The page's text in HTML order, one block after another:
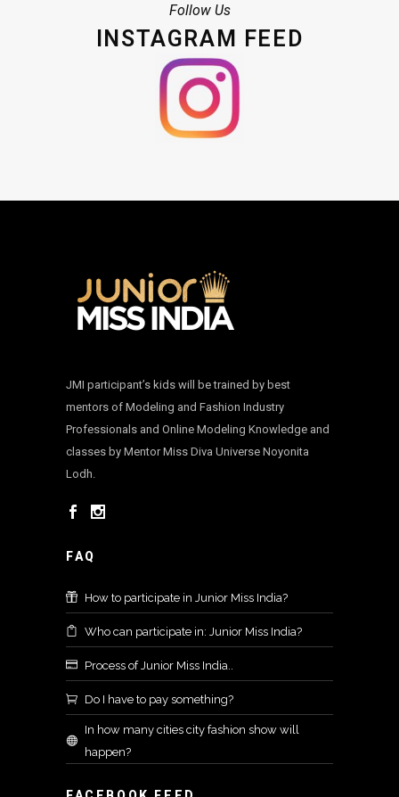
Follow Us
INSTAGRAM FEED
JMI participant’s kids will be trained by best
mentors of Modeling and Fashion Industry
Professionals and Online Modeling Knowledge and
classes by Mentor Miss Diva Universe Noyonita
Lodh.
FAQ
How to participate in Junior Miss India?
Who can participate in: Junior Miss India?
Process of Junior Miss India..
Do I have to pay something?
In how many cities city fashion show will
happen?